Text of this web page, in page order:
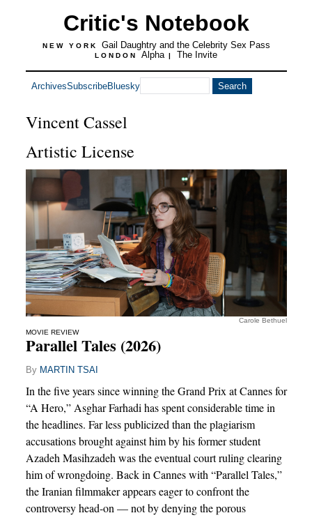
Critic's Notebook
NEW YORK Gail Daughtry and the Celebrity Sex Pass
LONDON Alpha | The Invite
ArchivesSubscribeBluesky
Vincent Cassel
Artistic License
Carole Bethuel
MOVIE REVIEW
Parallel Tales (2026)
By MARTIN TSAI
In the five years since winning the Grand Prix at Cannes for
“A Hero,” Asghar Farhadi has spent considerable time in
the headlines. Far less publicized than the plagiarism
accusations brought against him by his former student
Azadeh Masihzadeh was the eventual court ruling clearing
him of wrongdoing. Back in Cannes with “Parallel Tales,”
the Iranian filmmaker appears eager to confront the
controversy head-on — not by denying the porous